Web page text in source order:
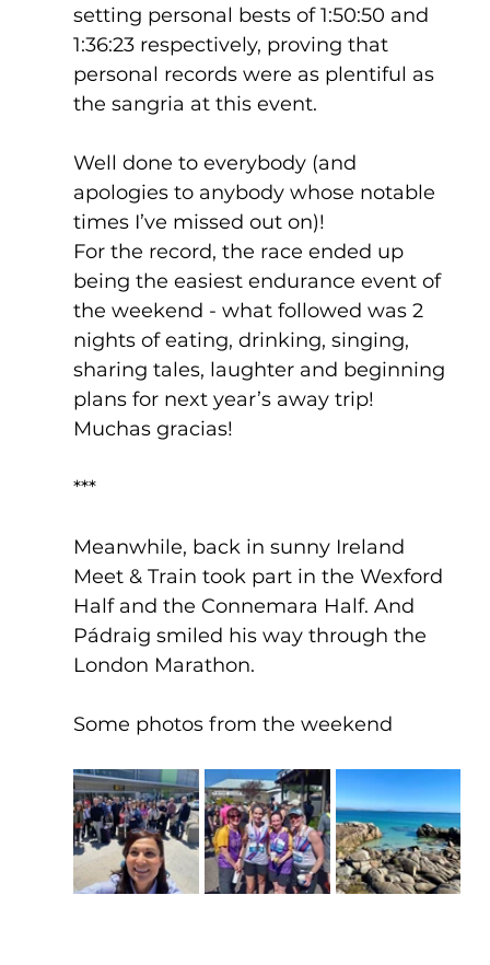
setting personal bests of 1:50:50 and
1:36:23 respectively, proving that
personal records were as plentiful as
the sangria at this event.
Well done to everybody (and
apologies to anybody whose notable
times I’ve missed out on)!
For the record, the race ended up
being the easiest endurance event of
the weekend - what followed was 2
nights of eating, drinking, singing,
sharing tales, laughter and beginning
plans for next year’s away trip!
Muchas gracias!
***
Meanwhile, back in sunny Ireland
Meet & Train took part in the Wexford
Half and the Connemara Half. And
Pádraig smiled his way through the
London Marathon.
Some photos from the weekend